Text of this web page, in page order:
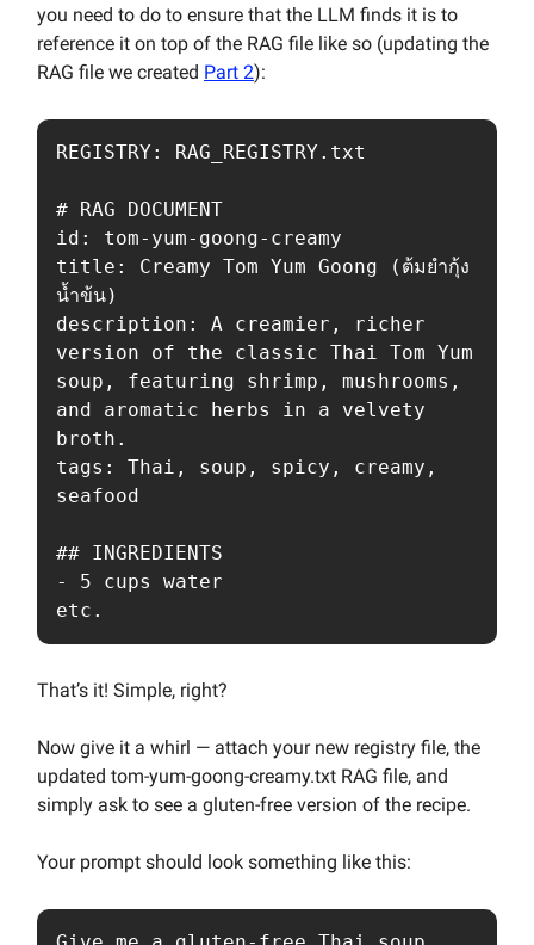
you need to do to ensure that the LLM finds it is to
reference it on top of the RAG file like so (updating the
RAG file we created Part 2):
REGISTRY: RAG_REGISTRY.txt
# RAG DOCUMENT
id: tom-yum-goong-creamy
title: Creamy Tom Yum Goong (ต้มยำกุ้ง
น้ำข้น)
description: A creamier, richer
version of the classic Thai Tom Yum
soup, featuring shrimp, mushrooms,
and aromatic herbs in a velvety
broth.
tags: Thai, soup, spicy, creamy,
seafood
## INGREDIENTS
- 5 cups water
etc.
That’s it! Simple, right?
Now give it a whirl — attach your new registry file, the
updated tom-yum-goong-creamy.txt RAG file, and
simply ask to see a gluten-free version of the recipe.
Your prompt should look something like this: